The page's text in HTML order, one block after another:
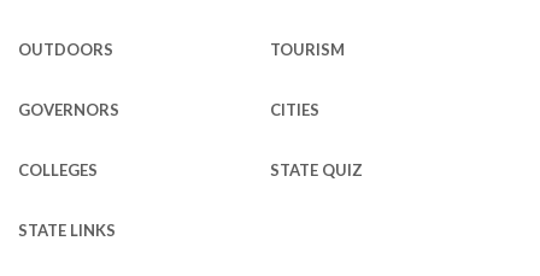
OUTDOORS TOURISM
GOVERNORS CITIES
COLLEGES STATE QUIZ
STATE LINKS